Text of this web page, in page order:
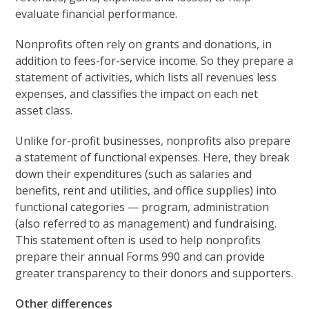
evaluate financial performance.
Nonprofits often rely on grants and donations, in
addition to fees-for-service income. So they prepare a
statement of activities, which lists all revenues less
expenses, and classifies the impact on each net
asset class.
Unlike for-profit businesses, nonprofits also prepare
a statement of functional expenses. Here, they break
down their expenditures (such as salaries and
benefits, rent and utilities, and office supplies) into
functional categories — program, administration
(also referred to as management) and fundraising.
This statement often is used to help nonprofits
prepare their annual Forms 990 and can provide
greater transparency to their donors and supporters.
Other differences